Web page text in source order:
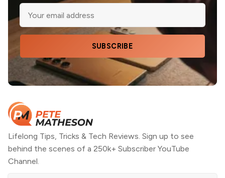
SUBSCRIBE
Lifelong Tips, Tricks & Tech Reviews. Sign up to see
behind the scenes of a 250k+ Subscriber YouTube
Channel.